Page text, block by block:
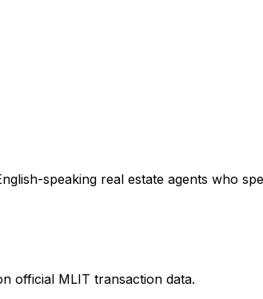
speaking real estate agents who
official MLIT transaction data.